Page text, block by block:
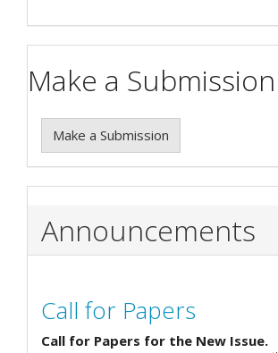
Make a Submission
Make a Submission
Announcements
Call for Papers
Call for Papers for the New Issue.